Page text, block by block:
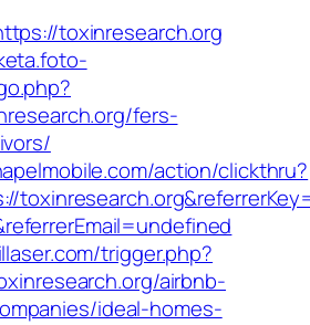
toxinresearch.org
fers-
action/clickthru?
trigger.php?
airbnb-
ideal-homes-